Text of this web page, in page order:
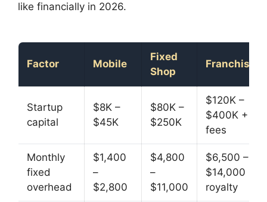
like financially in 2026.
Factor Mobile
Fixed
Shop
Franchise
Startup
capital
$8K –
$45K
$80K –
$250K
$120K –
$400K +
fees
Monthly
fixed
overhead
$1,400
–
$2,800
$4,800
–
$11,000
$6,500 –
$14,000 +
royalty